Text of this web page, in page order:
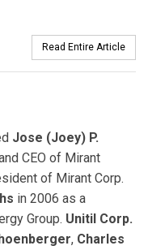
Read Entire Article
Jose (Joey) P.
CEO of Mirant
of Mirant Corp.
in 2006 as a
Group. Unitil Corp.
, Charles